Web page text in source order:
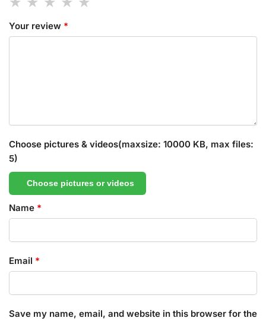
Your review *
Choose pictures & videos(maxsize: 10000 KB, max files:
5)
Choose pictures or videos
Name *
Email *
Save my name, email, and website in this browser for the